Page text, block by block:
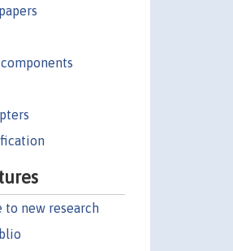
to new research